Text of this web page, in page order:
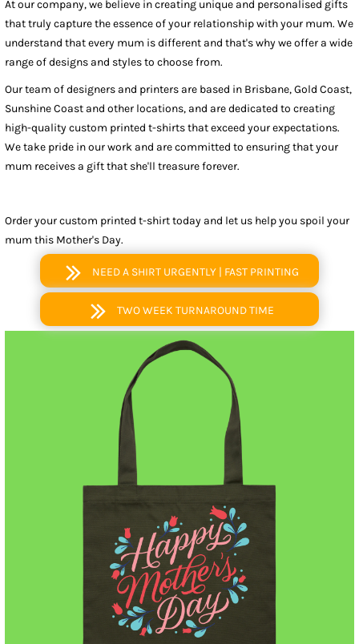
At our company, we believe in creating unique and personalised gifts
that truly capture the essence of your relationship with your mum. We
understand that every mum is different and that's why we offer a wide
range of designs and styles to choose from.
Our team of designers and printers are based in Brisbane, Gold Coast,
Sunshine Coast and other locations, and are dedicated to creating
high-quality custom printed t-shirts that exceed your expectations.
We take pride in our work and are committed to ensuring that your
mum receives a gift that she'll treasure forever.
Order your custom printed t-shirt today and let us help you spoil your
mum this Mother's Day.
NEED A SHIRT URGENTLY | FAST PRINTING
TWO WEEK TURNAROUND TIME